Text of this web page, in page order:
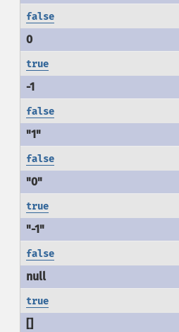
false
true
false
false
true
false
true